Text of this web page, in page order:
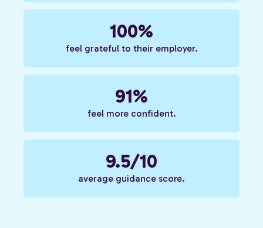
100%
feel grateful to their employer.
91%
feel more confident.
9.5/10
average guidance score.